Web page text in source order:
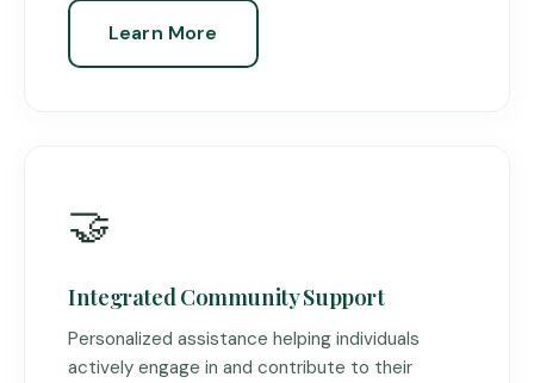
Learn More
🤝
Integrated Community Support
Personalized assistance helping individuals
actively engage in and contribute to their